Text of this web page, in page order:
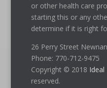
or other health care
starting this or any
determine if it is right
26 Perry Street
Phone: 770-712-9475
Copyright © 2018 Ideal
reserved.